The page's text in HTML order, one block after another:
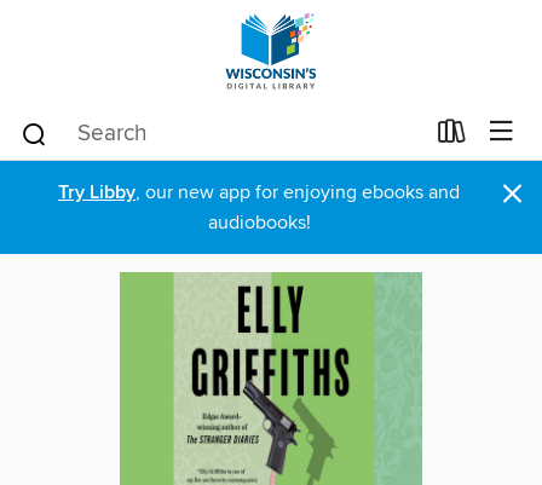
Try Libby, our new app for enjoying ebooks and
audiobooks!
×